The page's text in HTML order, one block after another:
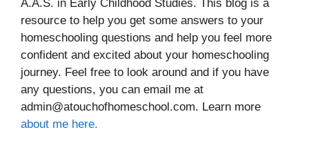
A.A.S. in Early Childhood Studies. This blog is a
resource to help you get some answers to your
homeschooling questions and help you feel more
confident and excited about your homeschooling
journey. Feel free to look around and if you have
any questions, you can email me at
admin@atouchofhomeschool.com. Learn more
about me here.